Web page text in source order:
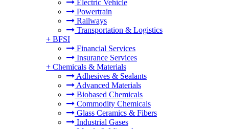
Electric Vehicle
Powertrain
Railways
Transportation & Logistics
+ BFSI
Financial Services
Insurance Services
+ Chemicals & Materials
Adhesives & Sealants
Advanced Materials
Biobased Chemicals
Commodity Chemicals
Glass Ceramics & Fibers
Industrial Gases